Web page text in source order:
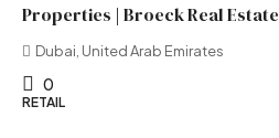
Properties | Broeck Real Estate
Dubai, United Arab Emirates
0
RETAIL